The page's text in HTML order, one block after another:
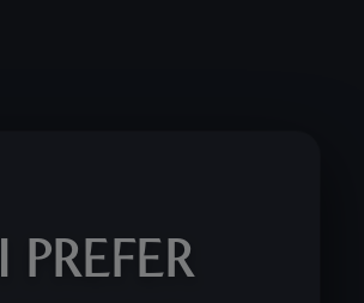
I PREFER